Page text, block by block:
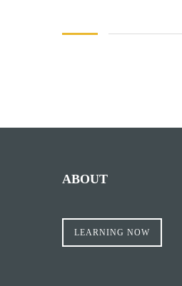
ABOUT
LEARNING NOW